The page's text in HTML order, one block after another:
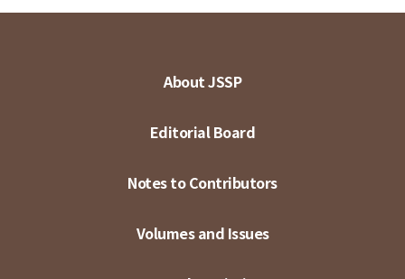
About JSSP
Editorial Board
Notes to Contributors
Volumes and Issues